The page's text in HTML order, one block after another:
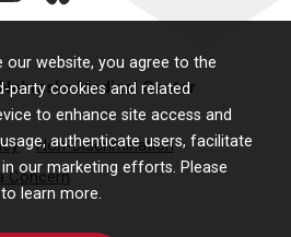
our website, you agree to the
cookies and related
to enhance site access and
authenticate users, facilitate
our marketing efforts. Please
to learn more.
Medical Center
Non-Discrimination
Concern